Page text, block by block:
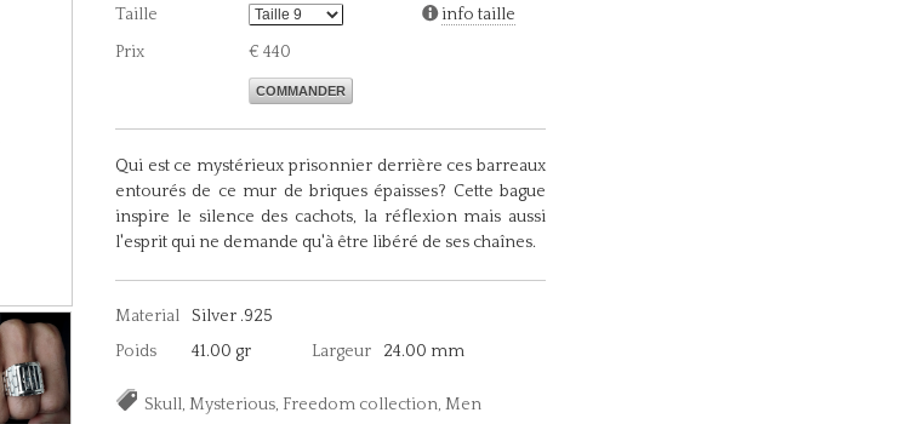
Taille
info taille
Prix
€ 440
COMMANDER
Qui est ce mystérieux prisonnier derrière ces barreaux
entourés de ce mur de briques épaisses? Cette bague
inspire le silence des cachots, la réflexion mais aussi
l'esprit qui ne demande qu'à être libéré de ses chaînes.
Material
Silver .925
Poids
41.00 gr Largeur 24.00 mm
Skull, Mysterious, Freedom collection, Men